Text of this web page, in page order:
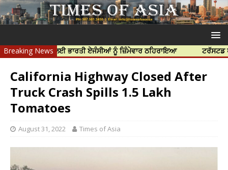
Breaking News
ਹੱਤਿਆ ਲਈ ਭਾਰਤੀ ਏਜੰਸੀਆਂ ਨੂੰ ਜ਼ਿੰਮੇਵਾਰ ਠਹਿਰਾਇਆ ਟਰੱਸਟਡ ਪ੍ਰੋਫੈਸ਼ਨਲ
California Highway Closed After
Truck Crash Spills 1.5 Lakh
Tomatoes
August 31, 2022 Times of Asia